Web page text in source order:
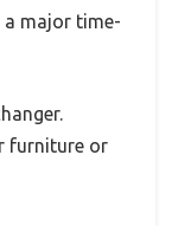
a major time-
furniture or